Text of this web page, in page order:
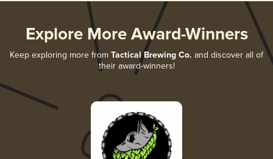
Explore More Award-Winners
Keep exploring more from Tactical Brewing Co. and discover all of
their award-winners!